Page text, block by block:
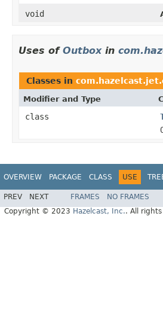
void
Uses of Outboxin
Classes in
Modifier and Type
class
OVERVIEW PACKAGE CLASS USE
PREV NEXT FRAMES NO FRAMES
Copyright © 2023 Hazelcast, Inc.. All